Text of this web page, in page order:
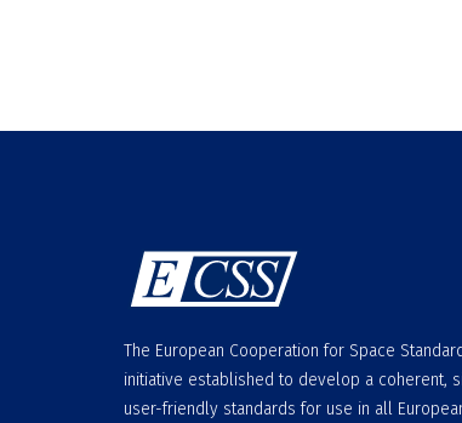
The European Cooperation for Space
initiative established to develop a coherent,
user-friendly standards for use in all